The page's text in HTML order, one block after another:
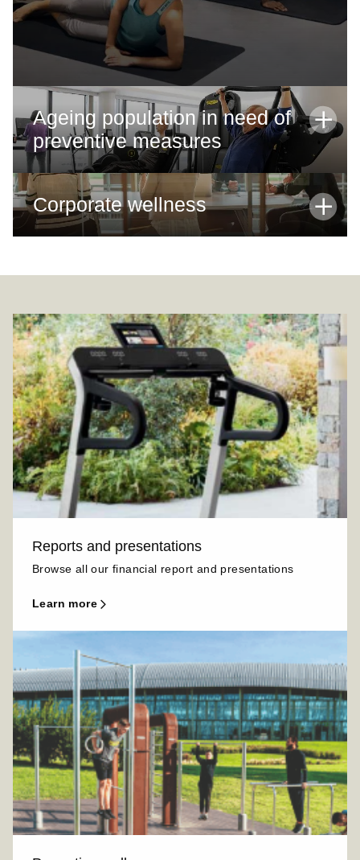
Ageing population in need of
preventive measures
Corporate wellness
Reports and presentations
Browse all our financial report and presentations
learn more